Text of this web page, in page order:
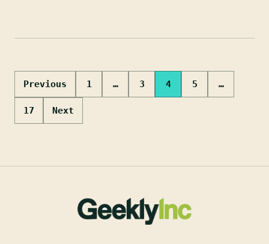
Posts
pagination
Previous 1 … 3 4 5 …
17 Next